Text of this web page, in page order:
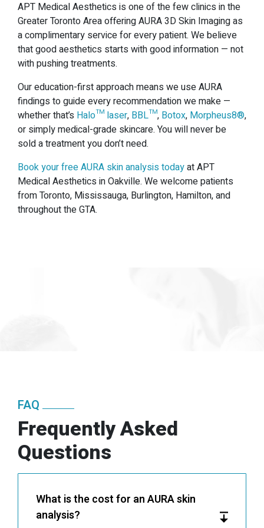
APT Medical Aesthetics is one of the few clinics in the
Greater Toronto Area offering AURA 3D Skin Imaging as
a complimentary service for every patient. We believe
that good aesthetics starts with good information — not
with pushing treatments.
Our education-first approach means we use AURA
findings to guide every recommendation we make —
whether that’s Halo™ laser, BBL™, Botox, Morpheus8®,
or simply medical-grade skincare. You will never be
sold a treatment you don’t need.
Book your free AURA skin analysis todayat APT
Medical Aesthetics in Oakville. We welcome patients
from Toronto, Mississauga, Burlington, Hamilton, and
throughout the GTA.
FAQ
Frequently Asked
Questions
What is the cost for an AURA skin
analysis?